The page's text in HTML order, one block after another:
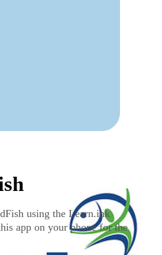
using the Learn.ink
app on your phone for the